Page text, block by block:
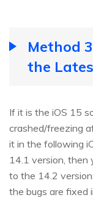
Method
the
If it is the iOS 15
crashed/freezing
it in the following
14.1 version, then
to the 14.2
the bugs are fixed